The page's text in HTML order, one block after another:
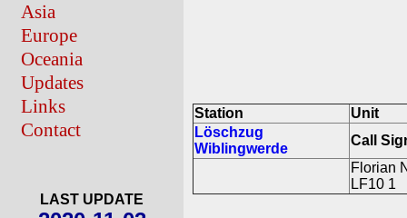
Asia
Europe
Oceania
Updates
Links
Contact
LAST UPDATE
Station
Unit
Löschzug
Wiblingwerde
Call
Florian
LF10 1